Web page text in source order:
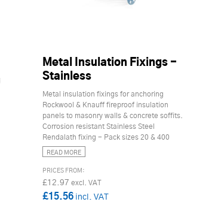
Metal Insulation Fixings -
Stainless
Metal insulation fixings for anchoring
Rockwool & Knauff fireproof insulation
panels to masonry walls & concrete soffits.
Corrosion resistant Stainless Steel
Rendalath fixing - Pack sizes 20 & 400
READ MORE
£12.97
£15.56